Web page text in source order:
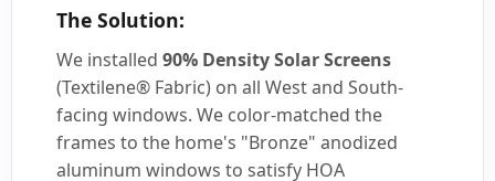
The Solution:
We installed 90% Density Solar Screens
(Textilene® Fabric) on all West and South-
facing windows. We color-matched the
frames to the home's "Bronze" anodized
aluminum windows to satisfy HOA